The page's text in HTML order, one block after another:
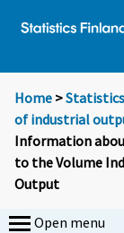
Home >Statistics
of industrial
Information
to the Volume
Output
Open menu